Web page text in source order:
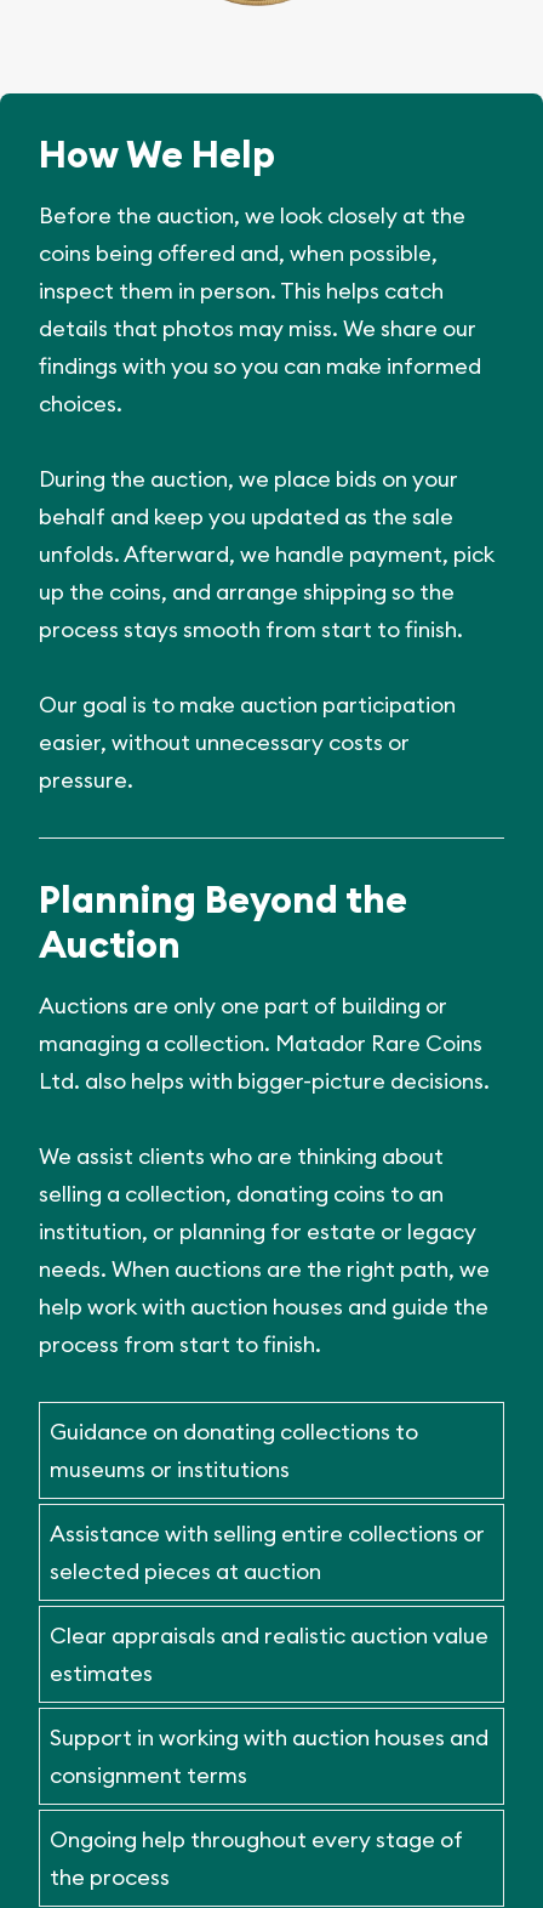
How We Help
Before the auction, we look closely at the
coins being offered and, when possible,
inspect them in person. This helps catch
details that photos may miss. We share our
findings with you so you can make informed
choices.
During the auction, we place bids on your
behalf and keep you updated as the sale
unfolds. Afterward, we handle payment, pick
up the coins, and arrange shipping so the
process stays smooth from start to finish.
Our goal is to make auction participation
easier, without unnecessary costs or
pressure.
Planning Beyond the
Auction
Auctions are only one part of building or
managing a collection. Matador Rare Coins
Ltd. also helps with bigger-picture decisions.
We assist clients who are thinking about
selling a collection, donating coins to an
institution, or planning for estate or legacy
needs. When auctions are the right path, we
help work with auction houses and guide the
process from start to finish.
Guidance on donating collections to
museums or institutions
Assistance with selling entire collections or
selected pieces at auction
Clear appraisals and realistic auction value
estimates
Support in working with auction houses and
consignment terms
Ongoing help throughout every stage of
the process